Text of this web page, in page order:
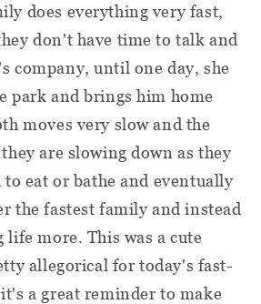
does everything very fast,
don't have time to talk and
company, until one day, she
park and brings him home
moves very slow and the
are slowing down as they
eat or bathe and eventually
the fastest family and instead
life more. This was a cute
allegorical for today's fast-
a great reminder to make